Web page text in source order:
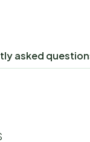
asked